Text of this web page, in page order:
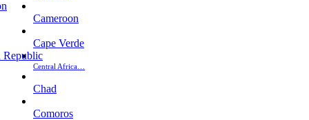
Cameroon
Cape Verde
Central Africa…
Chad
Comoros